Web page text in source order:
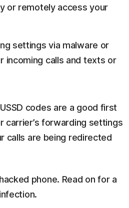
or remotely access your
settings via malware or
incoming calls and texts or
codes are a good first
carrier’s forwarding settings
calls are being redirected
phone. Read on for a
infection.